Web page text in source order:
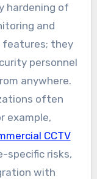
hardening of
and
features; they
personnel
anywhere.
often
example,
CCTV
specific risks,
with